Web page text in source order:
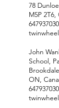
78
M5P 2T6,
John
School,
ON,